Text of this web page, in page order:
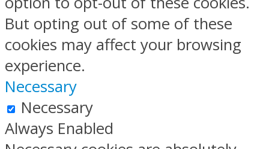
But opting out of some of these
cookies may affect your browsing
experience.
Necessary
Necessary
Always Enabled